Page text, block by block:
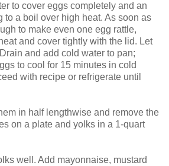
to cover eggs completely and an
to a boil over high heat. As soon as
to make even one egg rattle,
and cover tightly with the lid. Let
and add cold water to pan;
to cool for 15 minutes in cold
with recipe or refrigerate until
in half lengthwise and remove the
on a plate and yolks in a 1-quart
well. Add mayonnaise, mustard